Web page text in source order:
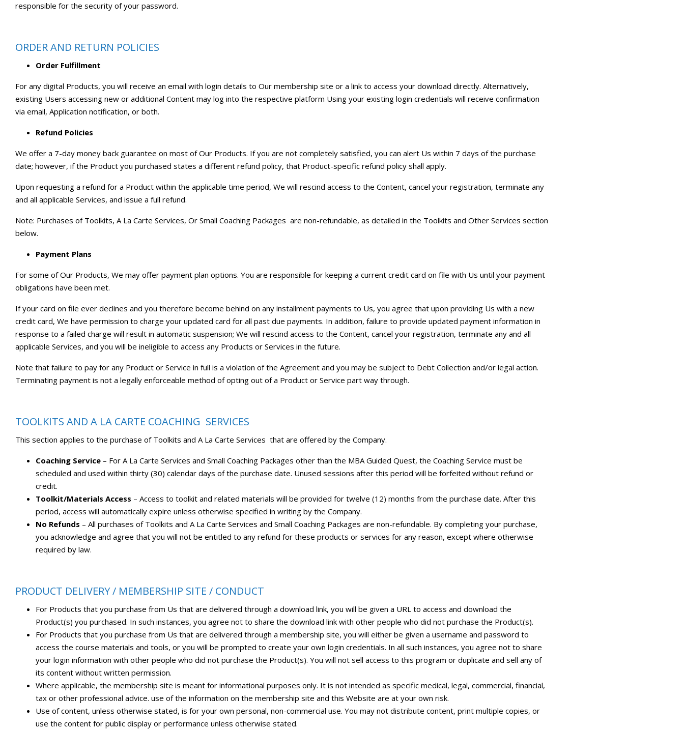
responsible for the security of your password.
ORDER AND RETURN POLICIES
Order Fulfillment
For any digital Products, you will receive an email with login details to Our membership site or a link to access your download directly. Alternatively,
existing Users accessing new or additional Content may log into the respective platform Using your existing login credentials will receive confirmation
via email, Application notification, or both.
Refund Policies
We offer a 7-day money back guarantee on most of Our Products. If you are not completely satisfied, you can alert Us within 7 days of the purchase
date; however, if the Product you purchased states a different refund policy, that Product-specific refund policy shall apply.
Upon requesting a refund for a Product within the applicable time period, We will rescind access to the Content, cancel your registration, terminate any
and all applicable Services, and issue a full refund.
Note: Purchases of Toolkits, A La Carte Services, Or Small Coaching Packages are non-refundable, as detailed in the Toolkits and Other Services section
below.
Payment Plans
For some of Our Products, We may offer payment plan options. You are responsible for keeping a current credit card on file with Us until your payment
obligations have been met.
If your card on file ever declines and you therefore become behind on any installment payments to Us, you agree that upon providing Us with a new
credit card, We have permission to charge your updated card for all past due payments. In addition, failure to provide updated payment information in
response to a failed charge will result in automatic suspension; We will rescind access to the Content, cancel your registration, terminate any and all
applicable Services, and you will be ineligible to access any Products or Services in the future.
Note that failure to pay for any Product or Service in full is a violation of the Agreement and you may be subject to Debt Collection and/or legal action.
Terminating payment is not a legally enforceable method of opting out of a Product or Service part way through.
TOOLKITS AND A LA CARTE COACHING SERVICES
This section applies to the purchase of Toolkits and A La Carte Services that are offered by the Company.
Coaching Service – For A La Carte Services and Small Coaching Packages other than the MBA Guided Quest, the Coaching Service must be
scheduled and used within thirty (30) calendar days of the purchase date. Unused sessions after this period will be forfeited without refund or
credit.
Toolkit/Materials Access – Access to toolkit and related materials will be provided for twelve (12) months from the purchase date. After this
period, access will automatically expire unless otherwise specified in writing by the Company.
No Refunds – All purchases of Toolkits and A La Carte Services and Small Coaching Packages are non-refundable. By completing your purchase,
you acknowledge and agree that you will not be entitled to any refund for these products or services for any reason, except where otherwise
required by law.
PRODUCT DELIVERY / MEMBERSHIP SITE / CONDUCT
For Products that you purchase from Us that are delivered through a download link, you will be given a URL to access and download the
Product(s) you purchased. In such instances, you agree not to share the download link with other people who did not purchase the Product(s).
For Products that you purchase from Us that are delivered through a membership site, you will either be given a username and password to
access the course materials and tools, or you will be prompted to create your own login credentials. In all such instances, you agree not to share
your login information with other people who did not purchase the Product(s). You will not sell access to this program or duplicate and sell any of
its content without written permission.
Where applicable, the membership site is meant for informational purposes only. It is not intended as specific medical, legal, commercial, financial,
tax or other professional advice. use of the information on the membership site and this Website are at your own risk.
Use of content, unless otherwise stated, is for your own personal, non-commercial use. You may not distribute content, print multiple copies, or
use the content for public display or performance unless otherwise stated.